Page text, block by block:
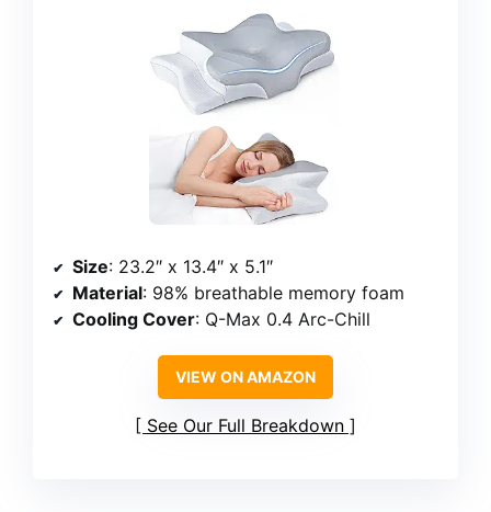
Size: 23.2″ x 13.4″ x 5.1″
Material: 98% breathable memory foam
Cooling Cover: Q-Max 0.4 Arc-Chill
VIEW ON AMAZON
See Our Full Breakdown